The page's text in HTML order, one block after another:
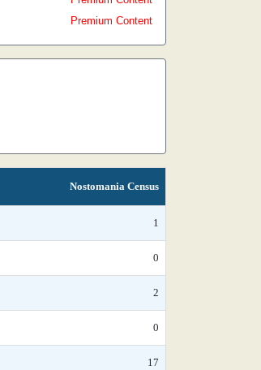
Premium Content
Nostomania Census
1
0
2
0
17